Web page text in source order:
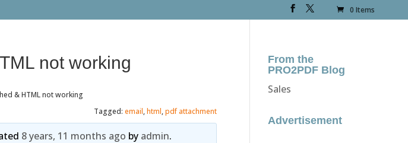
0 Items
not working
& HTML not working
Tagged:email,html,pdf attachment
8 years, 11 months ago by admin.
From the
PRO2PDF Blog
Sales
Advertisement